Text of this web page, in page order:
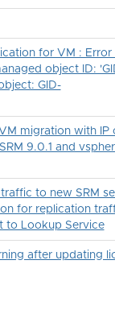
for VM : Error
object ID:
GID-
migration with IP
9.0.1 and
to new SRM
for replication
to Lookup Service
after updating